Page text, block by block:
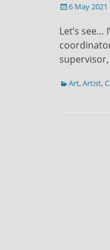
Posted
6 May 2021
Let’s
Categories
Art,Artist,